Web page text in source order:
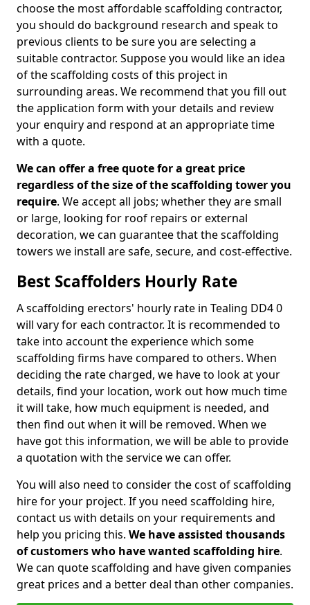
choose the most affordable scaffolding contractor,
you should do background research and speak to
previous clients to be sure you are selecting a
suitable contractor. Suppose you would like an idea
of the scaffolding costs of this project in
surrounding areas. We recommend that you fill out
the application form with your details and review
your enquiry and respond at an appropriate time
with a quote.
We can offer a free quote for a great price
regardless of the size of the scaffolding tower you
require. We accept all jobs; whether they are small
or large, looking for roof repairs or external
decoration, we can guarantee that the scaffolding
towers we install are safe, secure, and cost-effective.
Best Scaffolders Hourly Rate
A scaffolding erectors' hourly rate in Tealing DD4 0
will vary for each contractor. It is recommended to
take into account the experience which some
scaffolding firms have compared to others. When
deciding the rate charged, we have to look at your
details, find your location, work out how much time
it will take, how much equipment is needed, and
then find out when it will be removed. When we
have got this information, we will be able to provide
a quotation with the service we can offer.
You will also need to consider the cost of scaffolding
hire for your project. If you need scaffolding hire,
contact us with details on your requirements and
help you pricing this. We have assisted thousands
of customers who have wanted scaffolding hire.
We can quote scaffolding and have given companies
great prices and a better deal than other companies.